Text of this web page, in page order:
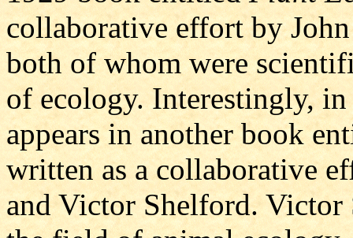
collaborative effort by
both of whom were
of ecology. Interestingly,
appears in another book
written as a collaborative
and Victor Shelford.